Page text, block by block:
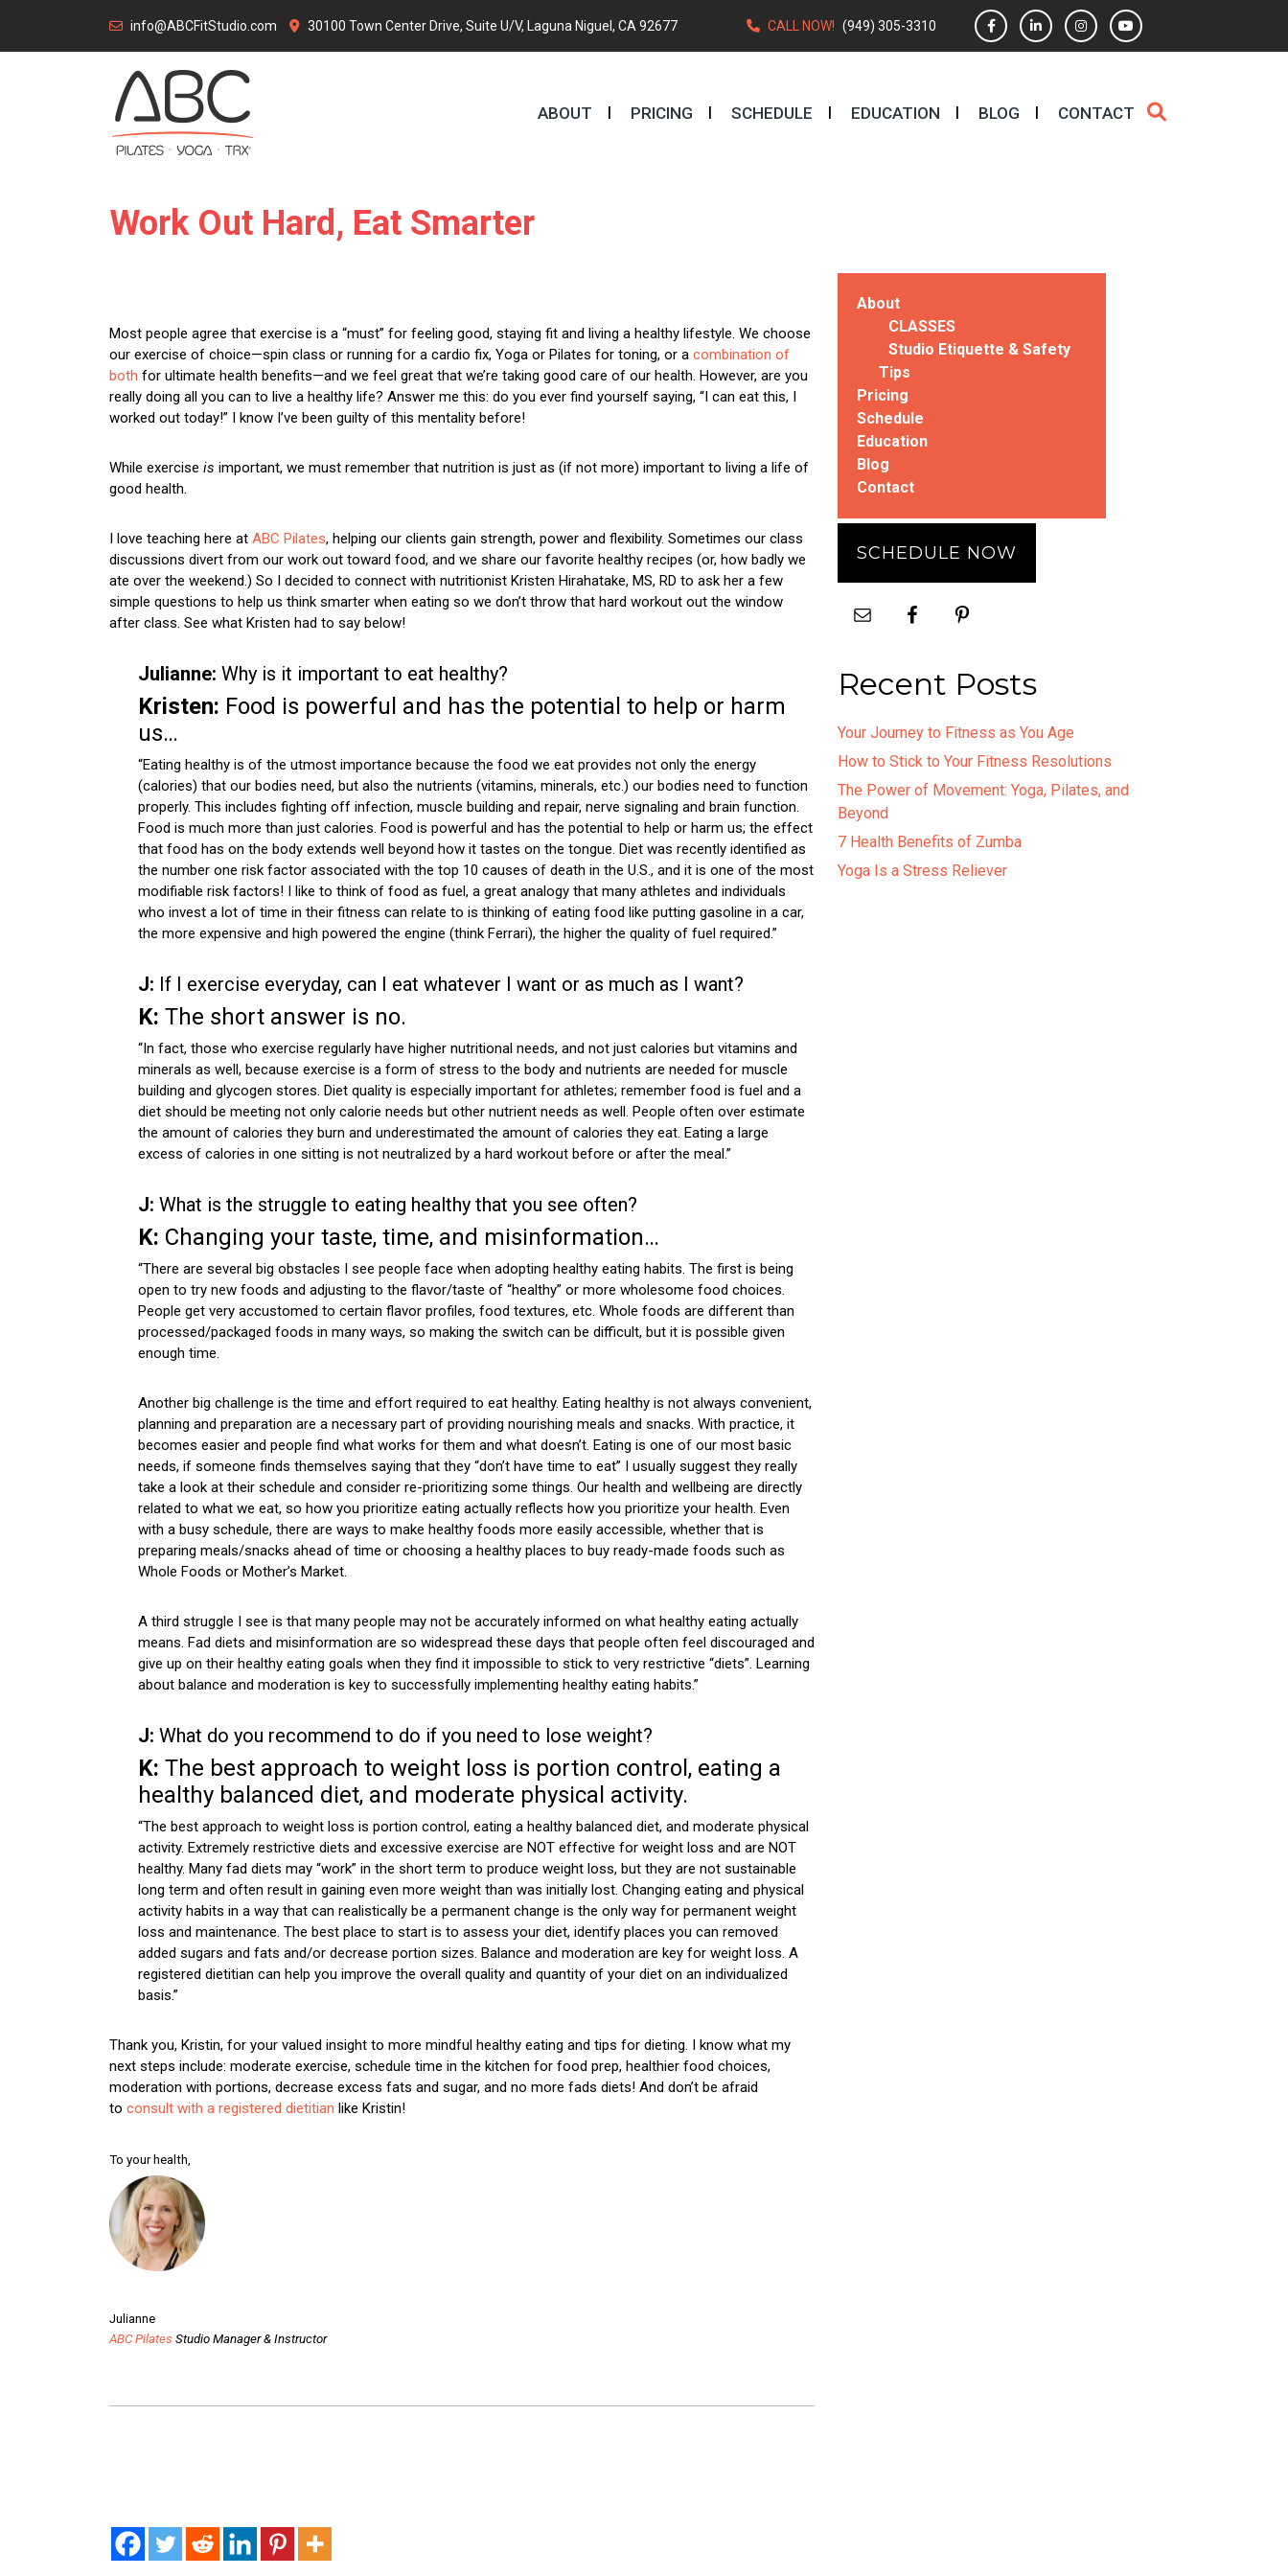
content
info@ABCFitStudio.com 30100 Town Center Drive, Suite U/V, Laguna Niguel, CA 92677 CALL NOW! (949) 305-3310
ABOUT PRICING SCHEDULE EDUCATION BLOG CONTACT
Work Out Hard, Eat Smarter
Most people agree that exercise is a “must” for feeling good, staying fit and living a healthy lifestyle. We choose
our exercise of choice—spin class or running for a cardio fix, Yoga or Pilates for toning, or a combination of
both for ultimate health benefits—and we feel great that we’re taking good care of our health. However, are you
really doing all you can to live a healthy life? Answer me this: do you ever find yourself saying, “I can eat this, I
worked out today!” I know I’ve been guilty of this mentality before!
While exercise is important, we must remember that nutrition is just as (if not more) important to living a life of
good health.
I love teaching here at ABC Pilates, helping our clients gain strength, power and flexibility. Sometimes our class
discussions divert from our work out toward food, and we share our favorite healthy recipes (or, how badly we
ate over the weekend.) So I decided to connect with nutritionist Kristen Hirahatake, MS, RD to ask her a few
simple questions to help us think smarter when eating so we don’t throw that hard workout out the window
after class. See what Kristen had to say below!
Julianne: Why is it important to eat healthy?
Kristen: Food is powerful and has the potential to help or harm
us…
“Eating healthy is of the utmost importance because the food we eat provides not only the energy
(calories) that our bodies need, but also the nutrients (vitamins, minerals, etc.) our bodies need to function
properly. This includes fighting off infection, muscle building and repair, nerve signaling and brain function.
Food is much more than just calories. Food is powerful and has the potential to help or harm us; the effect
that food has on the body extends well beyond how it tastes on the tongue. Diet was recently identified as
the number one risk factor associated with the top 10 causes of death in the U.S., and it is one of the most
modifiable risk factors! I like to think of food as fuel, a great analogy that many athletes and individuals
who invest a lot of time in their fitness can relate to is thinking of eating food like putting gasoline in a car,
the more expensive and high powered the engine (think Ferrari), the higher the quality of fuel required.”
J: If I exercise everyday, can I eat whatever I want or as much as I want?
K: The short answer is no.
“In fact, those who exercise regularly have higher nutritional needs, and not just calories but vitamins and
minerals as well, because exercise is a form of stress to the body and nutrients are needed for muscle
building and glycogen stores. Diet quality is especially important for athletes; remember food is fuel and a
diet should be meeting not only calorie needs but other nutrient needs as well. People often over estimate
the amount of calories they burn and underestimated the amount of calories they eat. Eating a large
excess of calories in one sitting is not neutralized by a hard workout before or after the meal.”
J: What is the struggle to eating healthy that you see often?
K: Changing your taste, time, and misinformation…
“There are several big obstacles I see people face when adopting healthy eating habits. The first is being
open to try new foods and adjusting to the flavor/taste of “healthy” or more wholesome food choices.
People get very accustomed to certain flavor profiles, food textures, etc. Whole foods are different than
processed/packaged foods in many ways, so making the switch can be difficult, but it is possible given
enough time.
Another big challenge is the time and effort required to eat healthy. Eating healthy is not always convenient,
planning and preparation are a necessary part of providing nourishing meals and snacks. With practice, it
becomes easier and people find what works for them and what doesn’t. Eating is one of our most basic
needs, if someone finds themselves saying that they “don’t have time to eat” I usually suggest they really
take a look at their schedule and consider re-prioritizing some things. Our health and wellbeing are directly
related to what we eat, so how you prioritize eating actually reflects how you prioritize your health. Even
with a busy schedule, there are ways to make healthy foods more easily accessible, whether that is
preparing meals/snacks ahead of time or choosing a healthy places to buy ready-made foods such as
Whole Foods or Mother’s Market.
A third struggle I see is that many people may not be accurately informed on what healthy eating actually
means. Fad diets and misinformation are so widespread these days that people often feel discouraged and
give up on their healthy eating goals when they find it impossible to stick to very restrictive “diets”. Learning
about balance and moderation is key to successfully implementing healthy eating habits.”
J: What do you recommend to do if you need to lose weight?
K: The best approach to weight loss is portion control, eating a
healthy balanced diet, and moderate physical activity.
“The best approach to weight loss is portion control, eating a healthy balanced diet, and moderate physical
activity. Extremely restrictive diets and excessive exercise are NOT effective for weight loss and are NOT
healthy. Many fad diets may “work” in the short term to produce weight loss, but they are not sustainable
long term and often result in gaining even more weight than was initially lost. Changing eating and physical
activity habits in a way that can realistically be a permanent change is the only way for permanent weight
loss and maintenance. The best place to start is to assess your diet, identify places you can removed
added sugars and fats and/or decrease portion sizes. Balance and moderation are key for weight loss. A
registered dietitian can help you improve the overall quality and quantity of your diet on an individualized
basis.”
Thank you, Kristin, for your valued insight to more mindful healthy eating and tips for dieting. I know what my
next steps include: moderate exercise, schedule time in the kitchen for food prep, healthier food choices,
moderation with portions, decrease excess fats and sugar, and no more fads diets! And don’t be afraid
to consult with a registered dietitian like Kristin!
To your health,
Julianne
ABC Pilates Studio Manager & Instructor
About
CLASSES
Studio Etiquette & Safety
Tips
Pricing
Schedule
Education
Blog
Contact
SCHEDULE NOW
Recent Posts
Your Journey to Fitness as You Age
How to Stick to Your Fitness Resolutions
The Power of Movement: Yoga, Pilates, and
Beyond
7 Health Benefits of Zumba
Yoga Is a Stress Reliever